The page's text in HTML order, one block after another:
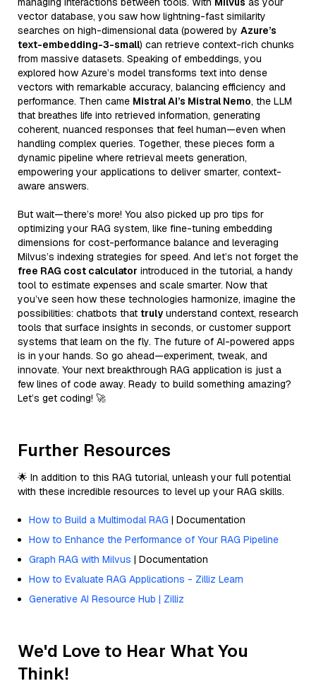
vector database, you saw how lightning-fast similarity
searches on high-dimensional data (powered by Azure’s
text-embedding-3-small) can retrieve context-rich chunks
from massive datasets. Speaking of embeddings, you
explored how Azure’s model transforms text into dense
vectors with remarkable accuracy, balancing efficiency and
performance. Then came Mistral AI’s Mistral Nemo, the LLM
that breathes life into retrieved information, generating
coherent, nuanced responses that feel human—even when
handling complex queries. Together, these pieces form a
dynamic pipeline where retrieval meets generation,
empowering your applications to deliver smarter, context-
aware answers.
But wait—there’s more! You also picked up pro tips for
optimizing your RAG system, like fine-tuning embedding
dimensions for cost-performance balance and leveraging
Milvus’s indexing strategies for speed. And let’s not forget the
free RAG cost calculator introduced in the tutorial, a handy
tool to estimate expenses and scale smarter. Now that
you’ve seen how these technologies harmonize, imagine the
possibilities: chatbots that truly understand context, research
tools that surface insights in seconds, or customer support
systems that learn on the fly. The future of AI-powered apps
is in your hands. So go ahead—experiment, tweak, and
innovate. Your next breakthrough RAG application is just a
few lines of code away. Ready to build something amazing?
Let’s get coding! 🚀
Further Resources
🌟 In addition to this RAG tutorial, unleash your full potential
with these incredible resources to level up your RAG skills.
How to Build a Multimodal RAG | Documentation
How to Enhance the Performance of Your RAG Pipeline
Graph RAG with Milvus | Documentation
How to Evaluate RAG Applications - Zilliz Learn
Generative AI Resource Hub | Zilliz
We'd Love to Hear What You
Think!